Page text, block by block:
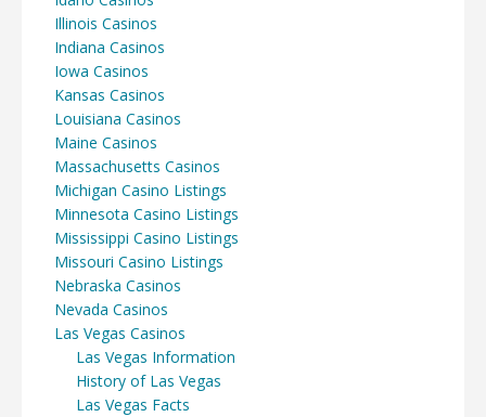
Illinois Casinos
Indiana Casinos
Iowa Casinos
Kansas Casinos
Louisiana Casinos
Maine Casinos
Massachusetts Casinos
Michigan Casino Listings
Minnesota Casino Listings
Mississippi Casino Listings
Missouri Casino Listings
Nebraska Casinos
Nevada Casinos
Las Vegas Casinos
Las Vegas Information
History of Las Vegas
Las Vegas Facts